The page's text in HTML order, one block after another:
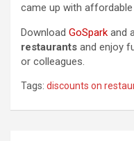
came up with
Download GoSpark and
restaurants and enjoy
or colleagues.
Tags: discounts on